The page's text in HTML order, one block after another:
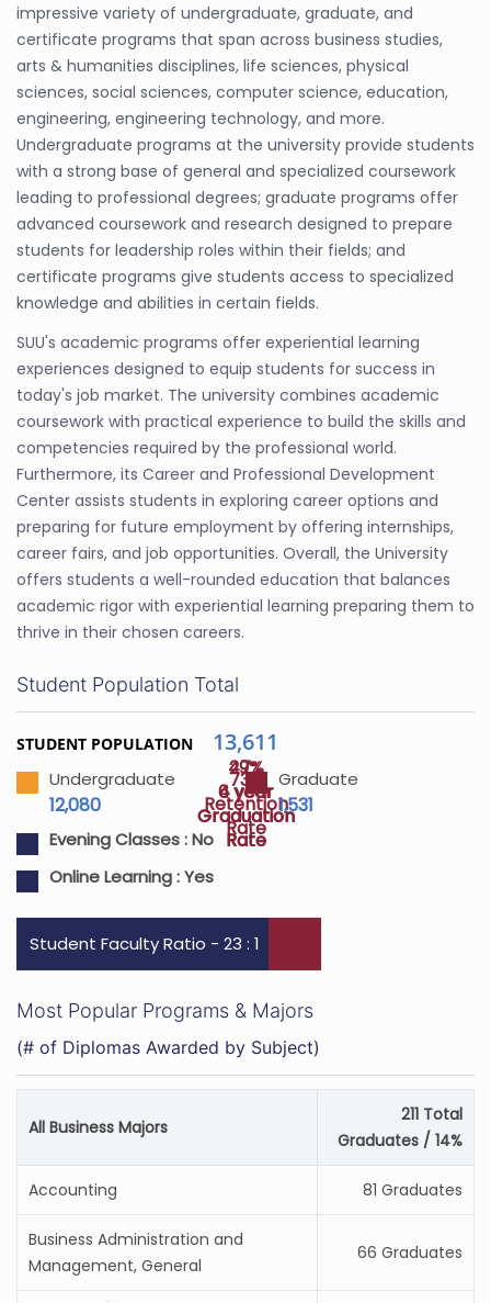
impressive variety of undergraduate, graduate, and
certificate programs that span across business studies,
arts & humanities disciplines, life sciences, physical
sciences, social sciences, computer science, education,
engineering, engineering technology, and more.
Undergraduate programs at the university provide students
with a strong base of general and specialized coursework
leading to professional degrees; graduate programs offer
advanced coursework and research designed to prepare
students for leadership roles within their fields; and
certificate programs give students access to specialized
knowledge and abilities in certain fields.
SUU's academic programs offer experiential learning
experiences designed to equip students for success in
today's job market. The university combines academic
coursework with practical experience to build the skills and
competencies required by the professional world.
Furthermore, its Career and Professional Development
Center assists students in exploring career options and
preparing for future employment by offering internships,
career fairs, and job opportunities. Overall, the University
offers students a well-rounded education that balances
academic rigor with experiential learning preparing them to
thrive in their chosen careers.
73%
Retention
Rate
29%
4 year
Graduation
Rate
47%
6 year
Graduation
Rate
Student Population Total
STUDENT POPULATION 13,611
Undergraduate
12,080
Graduate
1,531
Evening Classes :No
Online Learning :Yes
Student Faculty Ratio - 23 : 1
Most Popular Programs & Majors
(# of Diplomas Awarded by Subject)
All Business Majors
211 Total
Graduates / 14%
Accounting 81 Graduates
Business Administration and
Management, General
66 Graduates